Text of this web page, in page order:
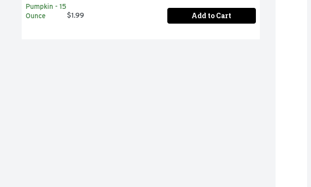
$1.99 Add to Cart